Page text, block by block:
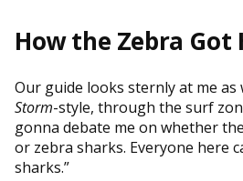
How the Zebra Got
Our guide looks sternly at me as
Storm-style, through the surf
gonna debate me on whether
or zebra sharks. Everyone here
sharks.”